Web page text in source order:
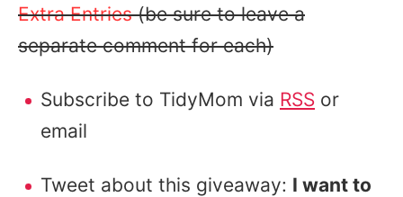
Extra Entries(be sure to leave a
separate comment for each)
Subscribe to TidyMom via RSS or
email
Tweet about this giveaway: I want to